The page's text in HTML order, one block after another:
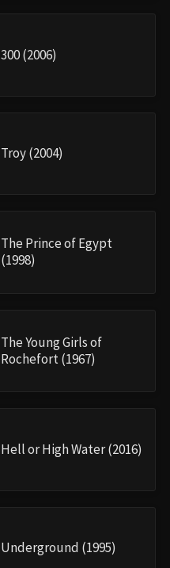
300 (2006)
Troy (2004)
The Prince of Egypt
(1998)
The Young Girls of
Rochefort (1967)
Hell or High Water (2016)
Underground (1995)